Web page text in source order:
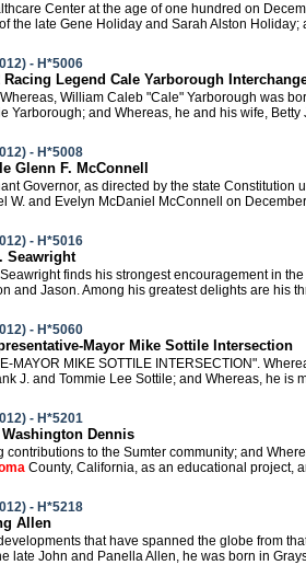
Center at the age of one hundred on
of the late Gene Holiday and Sarah Alston Holiday;
- H*5006
Racing Legend Cale Yarborough
William Caleb "Cale" Yarborough was
Yarborough; and Whereas, he and his wife, Betty
- H*5008
Glenn F. McConnell
Governor, as directed by the state
W. and Evelyn McDaniel McConnell on
- H*5016
Seawright
finds his strongest encouragement in
and Jason. Among his greatest delights are his
- H*5060
Mayor Mike Sottile Intersection
MAYOR MIKE SOTTILE INTERSECTION".
J. and Tommie Lee Sottile; and Whereas, he is
- H*5201
Dennis
contributions to the Sumter community; and
County, California, as an educational project,
- H*5218
Allen
that have spanned the globe from
late John and Panella Allen, he was born in